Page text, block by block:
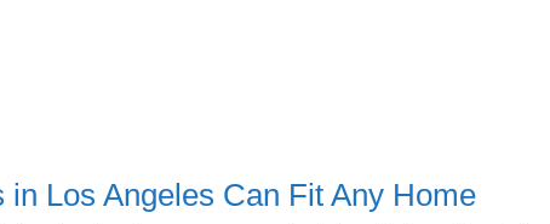
Los Angeles Can Fit Any Home